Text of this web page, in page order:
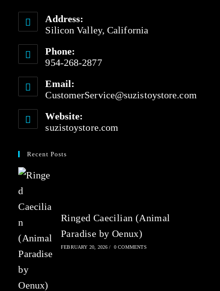
Address:
Silicon Valley, California
Phone:
954-268-2877
Email:
CustomerService@suzistoystore.com
Website:
suzistoystore.com
Recent Posts
Ringed Caecilian (Animal
Paradise by Oenux)
FEBRUARY 20, 2026 / 0 COMMENTS